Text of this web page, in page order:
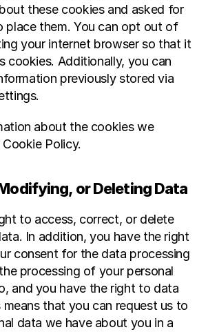
these cookies and asked for
place them. You can opt out of
your internet browser so that it
cookies. Additionally, you can
previously stored via
about the cookies we
Policy.
or Deleting Data
to access, correct, or delete
In addition, you have the right
consent for the data processing
processing of your personal
and you have the right to data
that you can request us to
data we have about you in a